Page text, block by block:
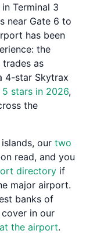
Terminal 3
near Gate 6 to
has been
the
trades as
4-star Skytrax
stars in 2026,
the
our two
read, and you
directory if
major airport.
banks of
in our
the airport.